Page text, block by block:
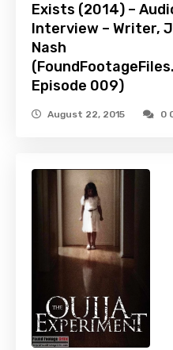
Exists (2014) –
Interview – Writer,
Nash
Episode 009)
August 22, 2015 0